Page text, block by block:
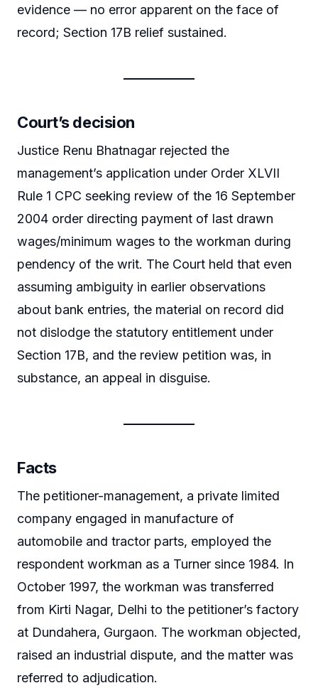
evidence — no error apparent on the face of
record; Section 17B relief sustained.
Court’s decision
Justice Renu Bhatnagar rejected the
management’s application under Order XLVII
Rule 1 CPC seeking review of the 16 September
2004 order directing payment of last drawn
wages/minimum wages to the workman during
pendency of the writ. The Court held that even
assuming ambiguity in earlier observations
about bank entries, the material on record did
not dislodge the statutory entitlement under
Section 17B, and the review petition was, in
substance, an appeal in disguise.
Facts
The petitioner-management, a private limited
company engaged in manufacture of
automobile and tractor parts, employed the
respondent workman as a Turner since 1984. In
October 1997, the workman was transferred
from Kirti Nagar, Delhi to the petitioner’s factory
at Dundahera, Gurgaon. The workman objected,
raised an industrial dispute, and the matter was
referred to adjudication.